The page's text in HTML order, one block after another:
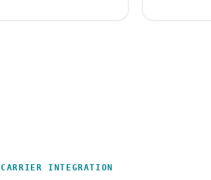
CARRIER INTEGRATION